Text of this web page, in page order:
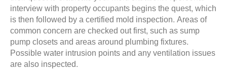
interview with property occupants begins the quest, which
is then followed by a certified mold inspection. Areas of
common concern are checked out first, such as sump
pump closets and areas around plumbing fixtures.
Possible water intrusion points and any ventilation issues
are also inspected.